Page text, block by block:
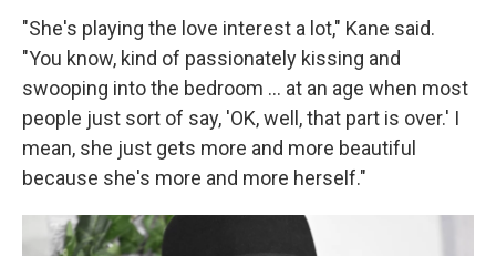
"She's playing the love interest a lot," Kane said.
"You know, kind of passionately kissing and
swooping into the bedroom … at an age when most
people just sort of say, 'OK, well, that part is over.' I
mean, she just gets more and more beautiful
because she's more and more herself."